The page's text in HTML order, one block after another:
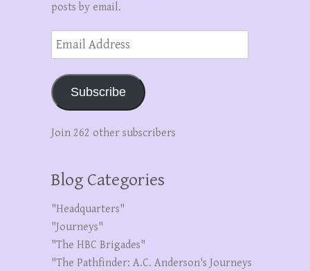
posts by email.
Email
Address
Subscribe
Join 262 other subscribers
Blog Categories
"Headquarters"
"Journeys"
"The HBC Brigades"
"The Pathfinder: A.C. Anderson's Journeys